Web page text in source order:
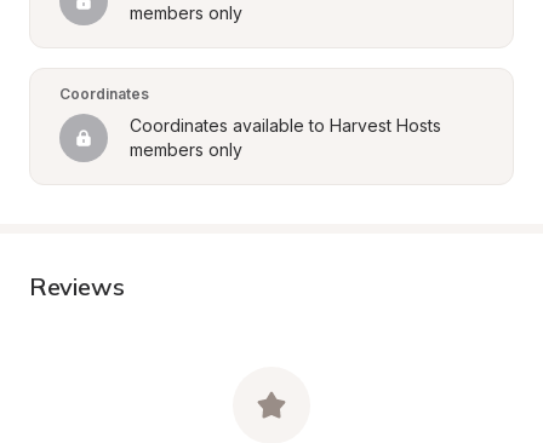
members only
Coordinates
Coordinates available to Harvest Hosts
members only
Reviews